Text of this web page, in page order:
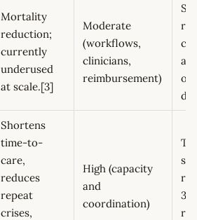
Mortality
reduction;
currently
underused
at scale.[3]
Moderate
(workflows,
clinicians,
reimbursement)
Shortens
time-to-
care,
reduces
repeat
crises,
High (capacity
and
coordination)